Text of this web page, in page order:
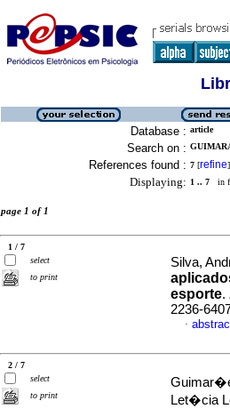
Database : article
Search on :
References found : 7 [refine]
Displaying: 1 .. 7 in
page 1 of 1
1 / 7
select
to print
Silva,
esporte.
2236-
·
2 / 7
select
to print
Let�cia